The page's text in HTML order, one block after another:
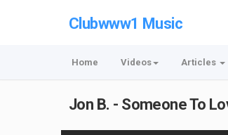
Clubwww1 Music
Home Videos Articles
Jon B. - Someone To